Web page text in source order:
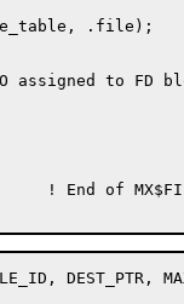
.file);
assigned to FD
DEST_PTR,